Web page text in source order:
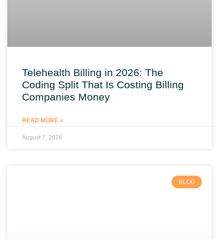
Telehealth Billing in 2026: The
Coding Split That Is Costing Billing
Companies Money
READ MORE »
August 7, 2026
BLOG